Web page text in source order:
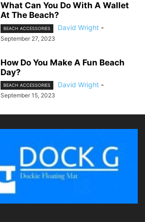
What Can You Do With A Wallet
At The Beach?
BEACH ACCESSORIES David Wright -
September 27, 2023
How Do You Make A Fun Beach
Day?
BEACH ACCESSORIES David Wright -
September 15, 2023